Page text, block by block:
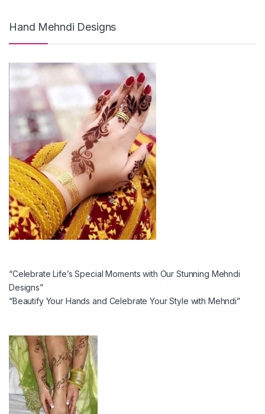
Hand Mehndi Designs
“Celebrate Life’s Special Moments with Our Stunning Mehndi
Designs”
“Beautify Your Hands and Celebrate Your Style with Mehndi”